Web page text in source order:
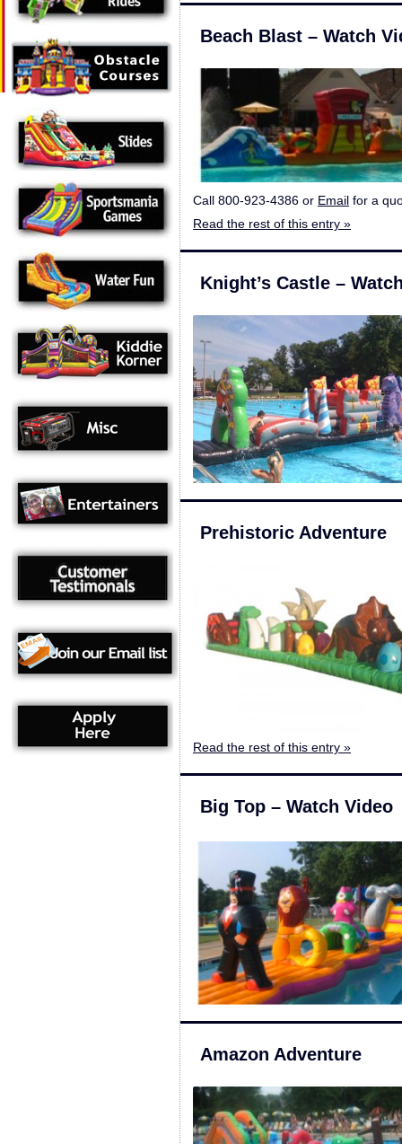
Beach Blast – Watch
Call 800-923-4386 or Email for a
Read the rest of this entry »
Knight’s Castle –
Prehistoric Adventure
Read the rest of this entry »
Big Top – Watch Video
Amazon Adventure